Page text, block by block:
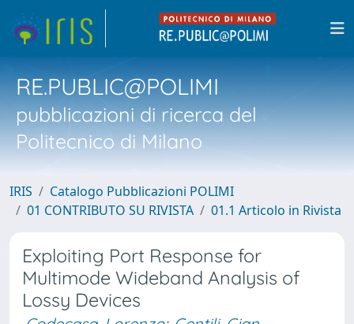
RE.PUBLIC@POLIMI
pubblicazioni di ricerca del
Politecnico di Milano
IRIS
Catalogo Pubblicazioni POLIMI
01 CONTRIBUTO SU RIVISTA
01.1 Articolo in Rivista
Exploiting Port Response for
Multimode Wideband Analysis of
Lossy Devices